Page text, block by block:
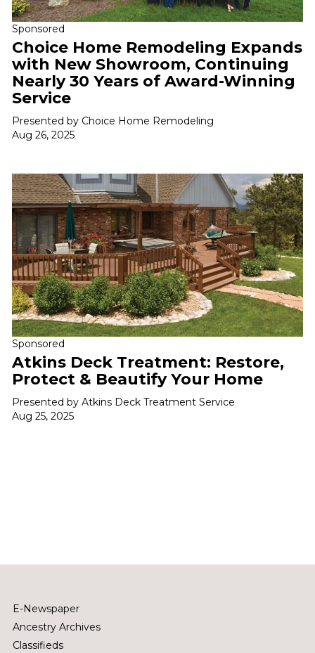
Sponsored
Choice Home Remodeling Expands
with New Showroom, Continuing
Nearly 30 Years of Award-Winning
Service
Presented by Choice Home Remodeling
Aug 26, 2025
Sponsored
Atkins Deck Treatment: Restore,
Protect & Beautify Your Home
Presented by Atkins Deck Treatment Service
Aug 25, 2025
E-Newspaper
Ancestry Archives
Classifieds